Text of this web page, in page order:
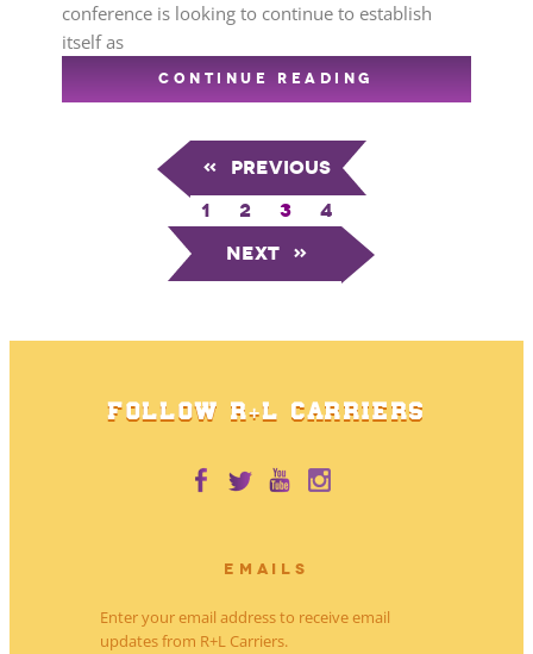
conference is looking to continue to establish
itself as
CONTINUE READING
«
Previous
1
2 3
4
Next »
FOLLOW R+L CARRIERS
EMAILS
Enter your email address to receive email
updates from R+L Carriers.